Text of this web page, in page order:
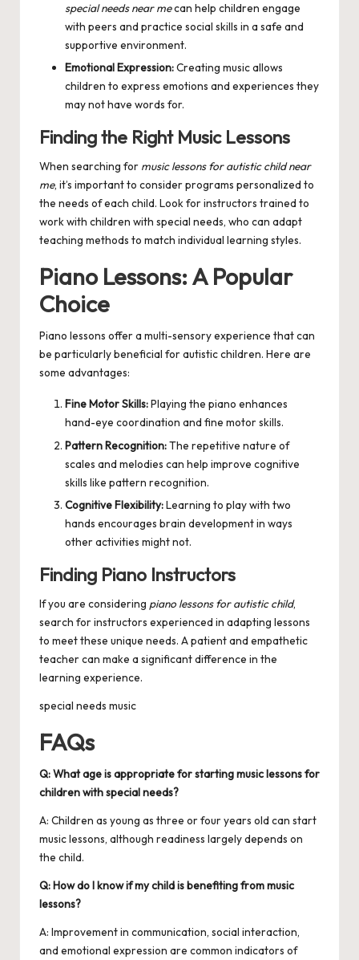
special needs near mecan help children engage
with peers and practice social skills in a safe and
supportive environment.
Emotional Expression:Creating music allows
children to express emotions and experiences they
may not have words for.
Finding the Right Music Lessons
When searching for music lessons for autistic child near
me, it’s important to consider programs personalized to
the needs of each child. Look for instructors trained to
work with children with special needs, who can adapt
teaching methods to match individual learning styles.
Piano Lessons: A Popular
Choice
Piano lessons offer a multi-sensory experience that can
be particularly beneficial for autistic children. Here are
some advantages:
Fine Motor Skills:Playing the piano enhances
hand-eye coordination and fine motor skills.
Pattern Recognition:The repetitive nature of
scales and melodies can help improve cognitive
skills like pattern recognition.
Cognitive Flexibility:Learning to play with two
hands encourages brain development in ways
other activities might not.
Finding Piano Instructors
If you are considering piano lessons for autistic child,
search for instructors experienced in adapting lessons
to meet these unique needs. A patient and empathetic
teacher can make a significant difference in the
learning experience.
special needs music
FAQs
Q: What age is appropriate for starting music lessons for
children with special needs?
A: Children as young as three or four years old can start
music lessons, although readiness largely depends on
the child.
Q: How do I know if my child is benefiting from music
lessons?
A: Improvement in communication, social interaction,
and emotional expression are common indicators of